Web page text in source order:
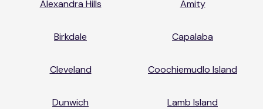
Alexandra Hills Amity
Birkdale Capalaba
Cleveland Coochiemudlo Island
Dunwich Lamb Island